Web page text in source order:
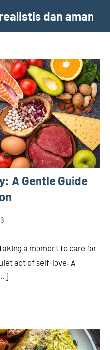
dan aman
A Gentle Guide
a moment to care for
act of self-love. A